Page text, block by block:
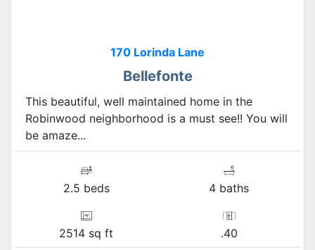
170 Lorinda Lane
Bellefonte
This beautiful, well maintained home in the
Robinwood neighborhood is a must see!! You will
be amaze...
2.5 beds 4 baths
2514 sq ft .40